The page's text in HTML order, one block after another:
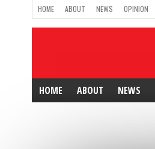
HOME ABOUT NEWS OPINION
HOME ABOUT NEWS